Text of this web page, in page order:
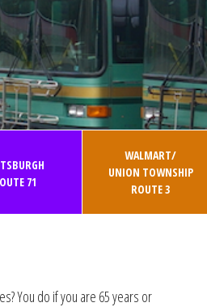
71
WALMART/
UNION TOWNSHIP
ROUTE 3
You do if you are 65 years or